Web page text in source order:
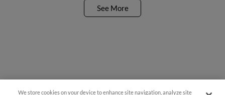
See More
We store cookies on your device to enhance site navigation, analyze site